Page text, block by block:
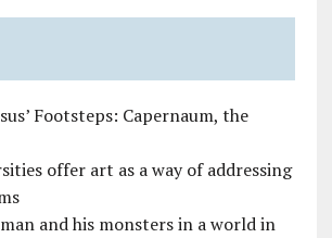
Footsteps: Capernaum, the
offer art as a way of addressing
and his monsters in a world in